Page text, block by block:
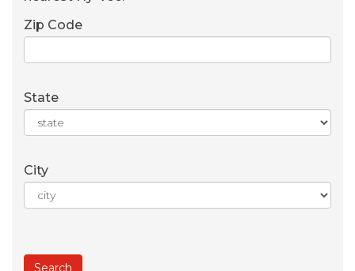
Zip Code
State
City